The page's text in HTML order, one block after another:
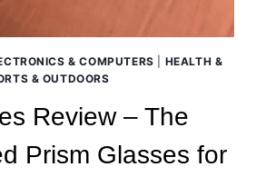
& COMPUTERS
HEALTH &
& OUTDOORS
Review – The
Prism Glasses for